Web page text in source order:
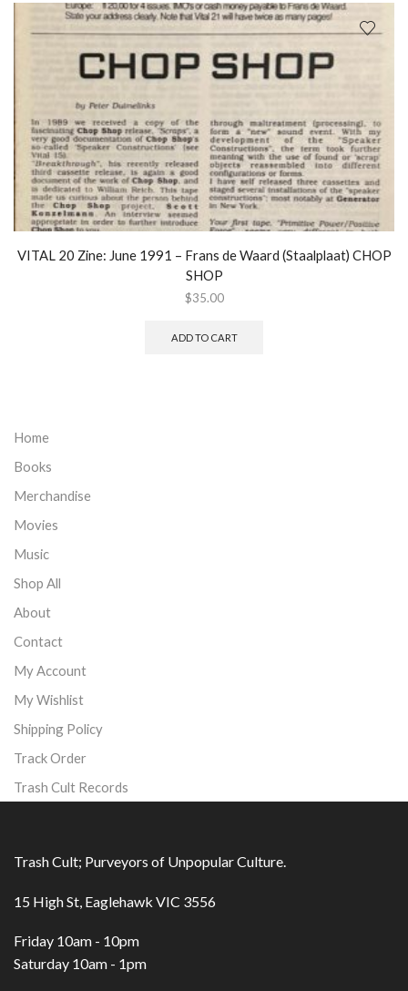
VITAL 20 Zine: June 1991 – Frans de Waard (Staalplaat) CHOP
SHOP
$35.00
ADD TO CART
Home
Books
Merchandise
Movies
Music
Shop All
About
Contact
My Account
My Wishlist
Shipping Policy
Track Order
Trash Cult Records
Trash Cult; Purveyors of Unpopular Culture.
15 High St, Eaglehawk VIC 3556
Friday 10am - 10pm
Saturday 10am - 1pm